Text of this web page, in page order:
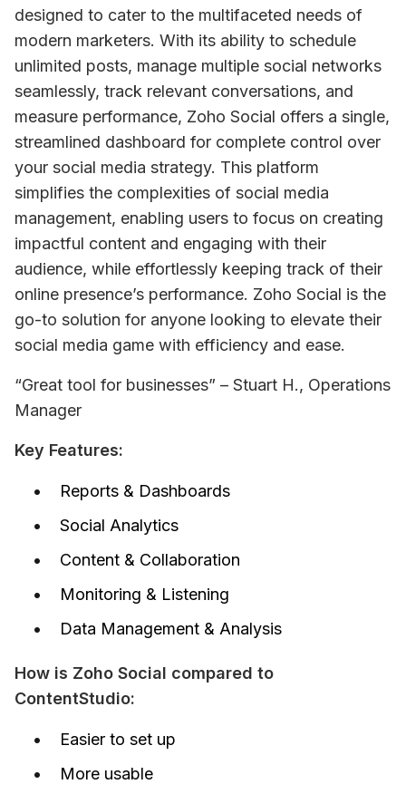
designed to cater to the multifaceted needs of
modern marketers. With its ability to schedule
unlimited posts, manage multiple social networks
seamlessly, track relevant conversations, and
measure performance, Zoho Social offers a single,
streamlined dashboard for complete control over
your social media strategy. This platform
simplifies the complexities of social media
management, enabling users to focus on creating
impactful content and engaging with their
audience, while effortlessly keeping track of their
online presence’s performance. Zoho Social is the
go-to solution for anyone looking to elevate their
social media game with efficiency and ease.
“Great tool for businesses” – Stuart H., Operations
Manager
Key Features:
Reports & Dashboards
Social Analytics
Content & Collaboration
Monitoring & Listening
Data Management & Analysis
How is Zoho Social compared to
ContentStudio:
Easier to set up
More usable